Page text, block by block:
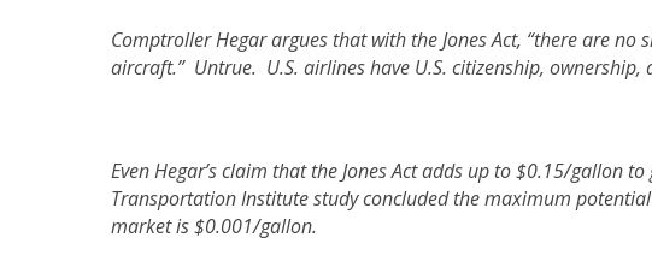
Comptroller Hegar argues that with the Jones Act, “there are no
aircraft.” Untrue. U.S. airlines have U.S. citizenship, ownership,
Even Hegar’s claim that the Jones Act adds up to $0.15/gallon
Transportation Institute study concluded the maximum
market is $0.001/gallon.